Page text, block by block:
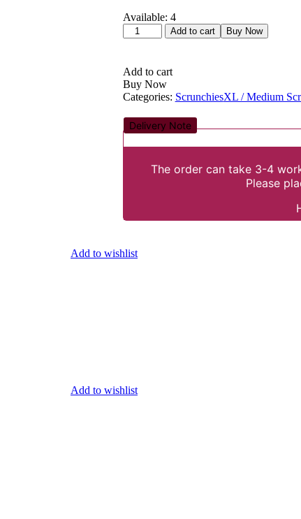
was:
₹65.00.₹49.00.
Available: 4
Wine
Color
Scrunchies
quantity
Add to cart Buy Now
Add to cart
Buy Now
Categories: ScrunchiesXL / Medium
Delivery Note
The order can take 3-4
Please
Add to wishlist
Add to wishlist